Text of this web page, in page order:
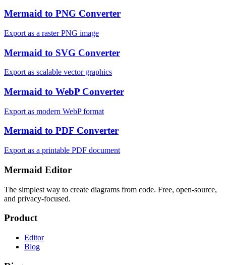
Mermaid to PNG Converter
Export as a raster PNG image
Mermaid to SVG Converter
Export as scalable vector graphics
Mermaid to WebP Converter
Export as modern WebP format
Mermaid to PDF Converter
Export as a printable PDF document
Mermaid Editor
The simplest way to create diagrams from code. Free, open-source,
and privacy-focused.
Product
Editor
Blog